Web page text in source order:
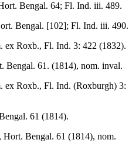
Bengal. 64; Fl. Ind. iii. 489.
Bengal. [102]; Fl. Ind. iii. 490.
ex Roxb., Fl. Ind. 3: 422 (1832).
Bengal. 61. (1814), nom. inval.
ex Roxb., Fl. Ind. (Roxburgh) 3:
61 (1814).
Hort. Bengal. 61 (1814), nom.